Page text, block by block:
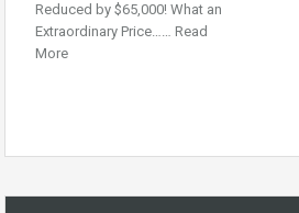
Reduced by $65,000! What an
Extraordinary Price…… Read
More